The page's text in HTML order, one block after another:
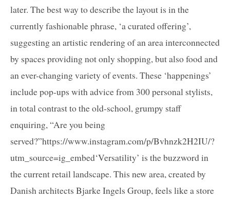
later. The best way to describe the layout is in the
currently fashionable phrase, ‘a curated offering’,
suggesting an artistic rendering of an area interconnected
by spaces providing not only shopping, but also food and
an ever-changing variety of events. These ‘happenings’
include pop-ups with advice from 300 personal stylists,
in total contrast to the old-school, grumpy staff
enquiring, “Are you being
served?”https://www.instagram.com/p/Bvhnzk2H2IU/?
utm_source=ig_embed‘Versatility’ is the buzzword in
the current retail landscape. This new area, created by
Danish architects Bjarke Ingels Group, feels like a store